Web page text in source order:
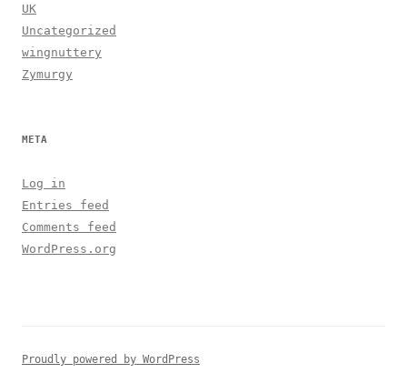
UK
Uncategorized
wingnuttery
Zymurgy
META
Log in
Entries feed
Comments feed
WordPress.org
Proudly powered by WordPress